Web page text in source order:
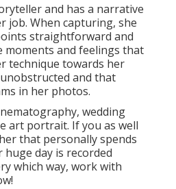
and has a narrative
job. When capturing, she
straightforward and
moments and feelings that
technique towards her
and that
in her photos.
wedding
art portrait. If you as well
that personally spends
day is recorded
which way, work with